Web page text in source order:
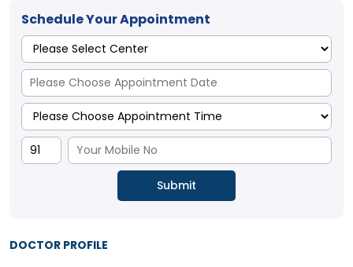
Schedule Your Appointment
DOCTOR PROFILE